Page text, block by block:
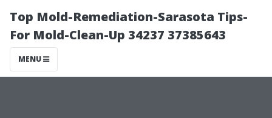
Top Mold-Remediation-Sarasota Tips-
For Mold-Clean-Up 34237 37385643
MENU